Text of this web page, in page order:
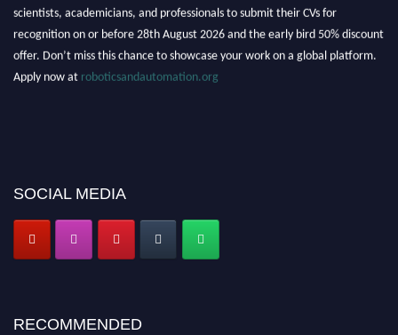
scientists, academicians, and professionals to submit their CVs for
recognition on or before 28th August 2026 and the early bird 50% discount
offer. Don’t miss this chance to showcase your work on a global platform.
Apply now at roboticsandautomation.org
SOCIAL MEDIA
RECOMMENDED